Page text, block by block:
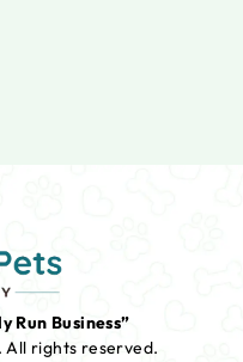
Run Business”
All rights reserved.